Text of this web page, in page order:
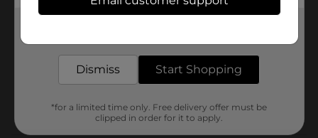
Unbranded
Unit Size
6.0 each
38449903
Dismiss Start Shopping
*for a limited time only. Free delivery offer must be
clipped in order for it to apply.